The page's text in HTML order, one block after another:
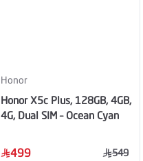
Honor
Honor X5c Plus, 128GB, 4GB,
4G, Dual SIM – Ocean Cyan
499 549